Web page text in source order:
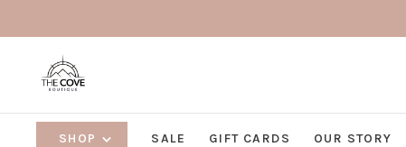
SHOP SALE GIFT CARDS OUR STORY